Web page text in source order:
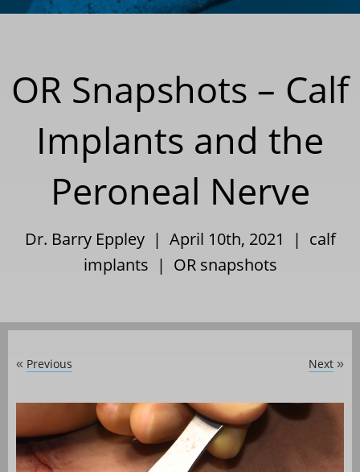
OR Snapshots – Calf
Implants and the
Peroneal Nerve
Dr. Barry Eppley | April 10th, 2021 | calf
implants | OR snapshots
« Previous Next »